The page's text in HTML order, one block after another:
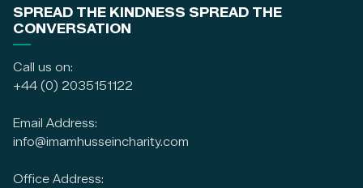
SPREAD THE KINDNESS SPREAD THE
CONVERSATION
Call us on:
+44 (0) 2035151122
Email Address:
info@imamhusseincharity.com
Office Address: